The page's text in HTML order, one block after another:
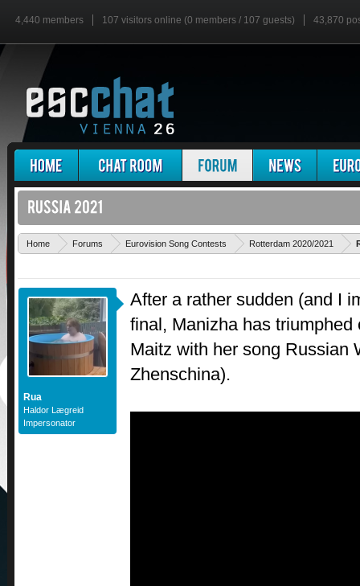
4,440 members 107 visitors online (0 members / 107 guests) 43,870
Home Forums Eurovision Song Contests Rotterdam 2020/2021
Rua
Haldor Lægreid
Impersonator
After a rather sudden (and I
final, Manizha has
Maitz with her song Russian
Zhenschina).